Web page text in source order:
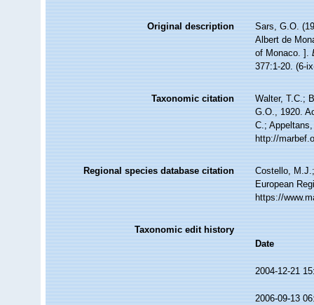
Original description
Sars, G.O.
Albert de
of Monaco. ].
377:1-20. (6-
Taxonomic citation
Walter, T.C.;
G.O., 1920.
C.;
http://
Regional species database citation
Costello,
European
https://
Taxonomic edit history
Date
2004-12-21
2006-09-13